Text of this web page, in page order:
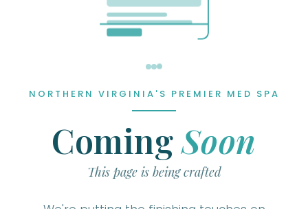
NORTHERN VIRGINIA'S PREMIER MED SPA
ComingSoon
This page is being crafted